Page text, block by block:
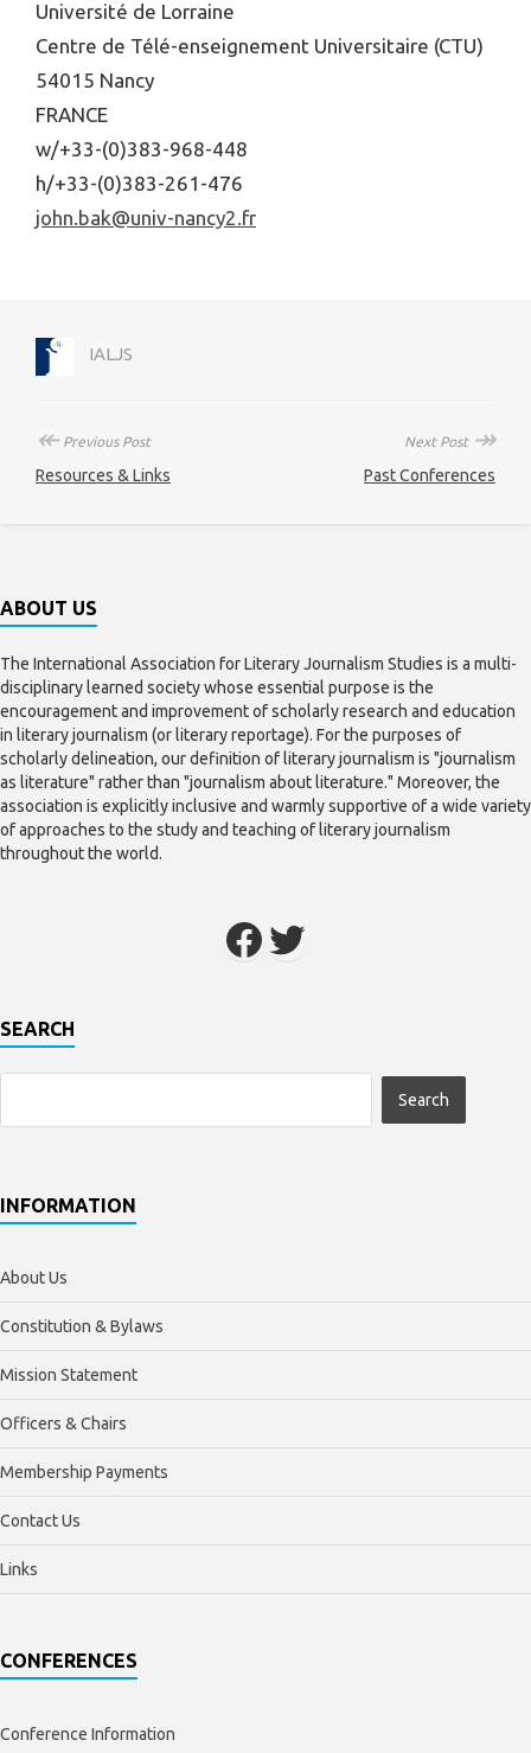
Université de Lorraine
Centre de Télé-enseignement Universitaire (CTU)
54015 Nancy
FRANCE
w/+33-(0)383-968-448
h/+33-(0)383-261-476
john.bak@univ-nancy2.fr
IALJS
↞Previous Post
Resources & Links
Next Post ↠
Past Conferences
ABOUT US
The International Association for Literary Journalism Studies is a multi-
disciplinary learned society whose essential purpose is the
encouragement and improvement of scholarly research and education
in literary journalism (or literary reportage). For the purposes of
scholarly delineation, our definition of literary journalism is "journalism
as literature" rather than "journalism about literature." Moreover, the
association is explicitly inclusive and warmly supportive of a wide variety
of approaches to the study and teaching of literary journalism
throughout the world.
SEARCH
INFORMATION
About Us
Constitution & Bylaws
Mission Statement
Officers & Chairs
Membership Payments
Contact Us
Links
CONFERENCES
Conference Information